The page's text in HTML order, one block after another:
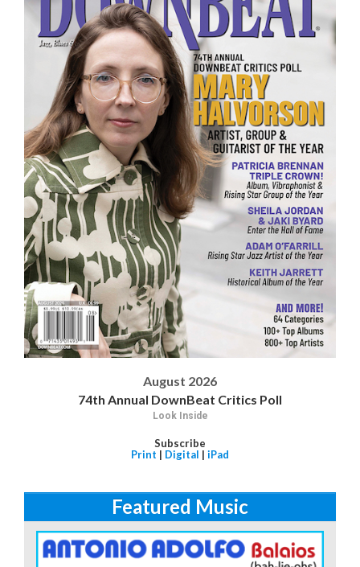
August 2026
74th Annual DownBeat Critics Poll
Look Inside
Subscribe
Print | Digital | iPad
Featured Music